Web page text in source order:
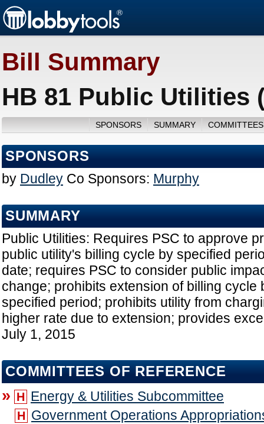
Bill Summary
HB 81 Public Utilities
SPONSORS SUMMARY
SPONSORS
by Dudley Co Sponsors: Murphy
SUMMARY
Public Utilities: Requires PSC to approve
public utility's billing cycle by specified
date; requires PSC to consider public
change; prohibits extension of billing cycle
specified period; prohibits utility from
higher rate due to extension; provides
July 1, 2015
COMMITTEES OF REFERENCE
» H Energy & Utilities Subcommittee
H Government Operations